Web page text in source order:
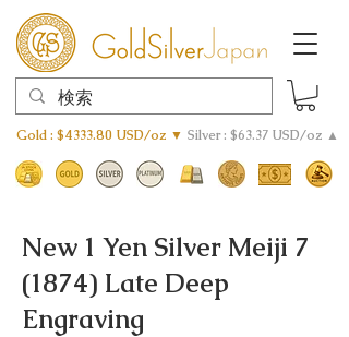
Gold : $4333.80 USD/oz ▼ Silver : $63.37 USD/oz ▲
New 1 Yen Silver Meiji 7
(1874) Late Deep
Engraving